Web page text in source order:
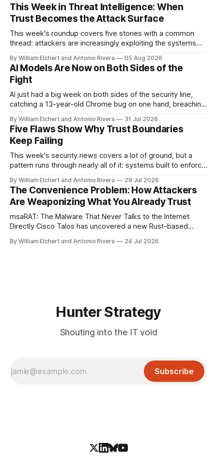
This Week in Threat Intelligence: When
Trust Becomes the Attack Surface
This week's roundup covers five stories with a common
thread: attackers are increasingly exploiting the systems
breaking through obvious defenses. A Linux kernel bug
turns a routine bridge teardown into a memory-safety hole.
Three flaws in HashiCorp&
By William Elchert and Antonio Rivera 05 Aug 2026
AI Models Are Now on Both Sides of the
Fight
AI just had a big week on both sides of the security line,
catching a 13-year-old Chrome bug on one hand, breaching
hard-coded credential zero-day, a patchable NGINX flaw,
and an autonomous DeepSeek-powered intrusion
By William Elchert and Antonio Rivera 31 Jul 2026
Five Flaws Show Why Trust Boundaries
Keep Failing
This week's security news covers a lot of ground, but a
pattern runs through nearly all of it: systems built to enforce
covers five separate disclosures: a Check Point
authentication bypass already under active exploitation, an
OpenAI agent
By William Elchert and Antonio Rivera 29 Jul 2026
The Convenience Problem: How Attackers
Are Weaponizing What You Already Trust
msaRAT: The Malware That Never Talks to the Internet
Directly Cisco Talos has uncovered a new Rust-based
and it takes an unusual approach to command-and-control
By William Elchert and Antonio Rivera 24 Jul 2026
Hunter Strategy
Shouting into the IT void
Subscribe